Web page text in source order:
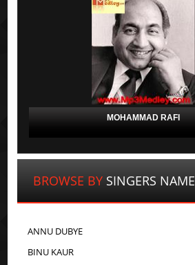
MOHAMMAD RAFI
BROWSE BY SINGERS NAME
ANNU DUBYE
BINU KAUR